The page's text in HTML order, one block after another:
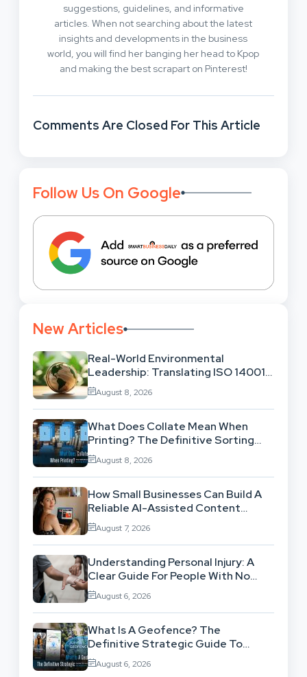
suggestions, guidelines, and informative
articles. When not searching about the latest
insights and developments in the business
world, you will find her banging her head to Kpop
and making the best scrapart on Pinterest!
Comments Are Closed For This Article
Follow Us On Google
New Articles
Real-World Environmental
Leadership: Translating ISO 14001
Theory Into Operational Practice
August 8, 2026
What Does Collate Mean When
Printing? The Definitive Sorting
And Layout Guide
August 8, 2026
How Small Businesses Can Build A
Reliable AI-Assisted Content
Workflow
August 7, 2026
Understanding Personal Injury: A
Clear Guide For People With No
Legal Background
August 6, 2026
What Is A Geofence? The
Definitive Strategic Guide To
Location-Based Architecture
August 6, 2026